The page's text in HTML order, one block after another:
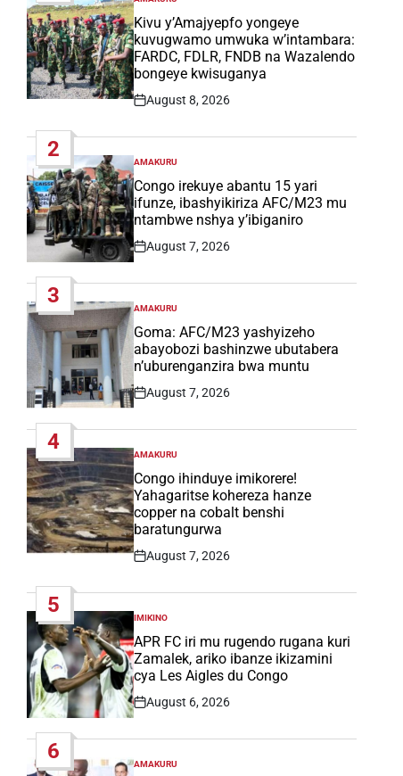
POSTED
IN
Kivu y’Amajyepfo yongeye
kuvugwamo umwuka w’intambara:
FARDC, FDLR, FNDB na Wazalendo
bongeye kwisuganya
Post
August 8, 2026
2
POSTED
IN
AMAKURU
Congo irekuye abantu 15 yari
ifunze, ibashyikiriza AFC/M23 mu
ntambwe nshya y’ibiganiro
Post
August 7, 2026
3
POSTED
IN
AMAKURU
Goma: AFC/M23 yashyizeho
abayobozi bashinzwe ubutabera
n’uburenganzira bwa muntu
Post
August 7, 2026
4
POSTED
IN
AMAKURU
Congo ihinduye imikorere!
Yahagaritse kohereza hanze
copper na cobalt benshi
baratungurwa
Post
August 7, 2026
5
POSTED
IN
IMIKINO
APR FC iri mu rugendo rugana kuri
Zamalek, ariko ibanze ikizamini
cya Les Aigles du Congo
Post
August 6, 2026
6
POSTED
AMAKURU